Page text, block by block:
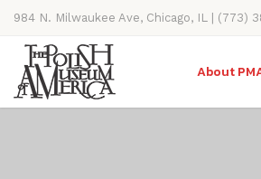
984 N. Milwaukee Ave, Chicago, IL | (773)
11AM-4PM
About